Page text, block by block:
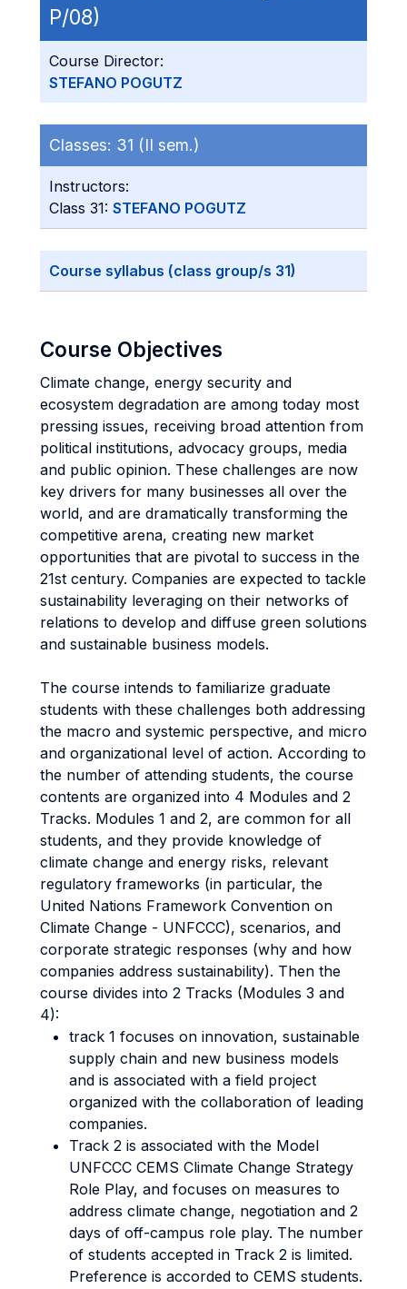
P/08)
Course Director:
STEFANO POGUTZ
Classes: 31 (II sem.)
Instructors:
Class 31: STEFANO POGUTZ
Course syllabus (class group/s 31)
Course Objectives
Climate change, energy security and
ecosystem degradation are among today most
pressing issues, receiving broad attention from
political institutions, advocacy groups, media
and public opinion. These challenges are now
key drivers for many businesses all over the
world, and are dramatically transforming the
competitive arena, creating new market
opportunities that are pivotal to success in the
21st century. Companies are expected to tackle
sustainability leveraging on their networks of
relations to develop and diffuse green solutions
and sustainable business models.
The course intends to familiarize graduate
students with these challenges both addressing
the macro and systemic perspective, and micro
and organizational level of action. According to
the number of attending students, the course
contents are organized into 4 Modules and 2
Tracks. Modules 1 and 2, are common for all
students, and they provide knowledge of
climate change and energy risks, relevant
regulatory frameworks (in particular, the
United Nations Framework Convention on
Climate Change - UNFCCC), scenarios, and
corporate strategic responses (why and how
companies address sustainability). Then the
course divides into 2 Tracks (Modules 3 and
4):
track 1 focuses on innovation, sustainable
supply chain and new business models
and is associated with a field project
organized with the collaboration of leading
companies.
Track 2 is associated with the Model
UNFCCC CEMS Climate Change Strategy
Role Play, and focuses on measures to
address climate change, negotiation and 2
days of off-campus role play. The number
of students accepted in Track 2 is limited.
Preference is accorded to CEMS students.